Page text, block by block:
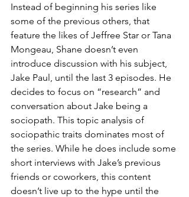
Instead of beginning his series like
some of the previous others, that
feature the likes of Jeffree Star or Tana
Mongeau, Shane doesn’t even
introduce discussion with his subject,
Jake Paul, until the last 3 episodes. He
decides to focus on “research” and
conversation about Jake being a
sociopath. This topic analysis of
sociopathic traits dominates most of
the series. While he does include some
short interviews with Jake’s previous
friends or coworkers, this content
doesn’t live up to the hype until the